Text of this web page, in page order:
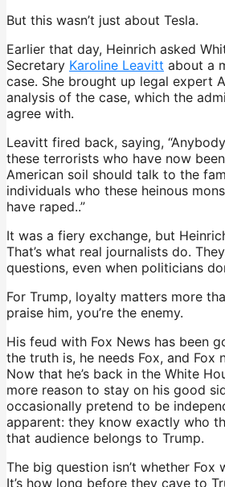
But this wasn’t just about Tesla.
Earlier that day, Heinrich asked
Secretary Karoline Leavitt about a
case. She brought up legal expert
analysis of the case, which the
agree with.
Leavitt fired back, saying,
these terrorists who have now
American soil should talk to the
individuals who these heinous
have raped..”
It was a fiery exchange, but
That’s what real journalists do.
questions, even when politicians
For Trump, loyalty matters more
praise him, you’re the enemy.
His feud with Fox News has been
the truth is, he needs Fox, and Fox
Now that he’s back in the White
more reason to stay on his good
occasionally pretend to be
apparent: they know exactly who
that audience belongs to Trump.
The big question isn’t whether Fox
It’s how long before they cave to